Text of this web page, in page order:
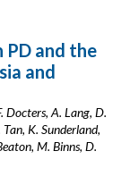
PD and the
and
Docters, A. Lang, D.
K. Sunderland,
M. Binns, D.